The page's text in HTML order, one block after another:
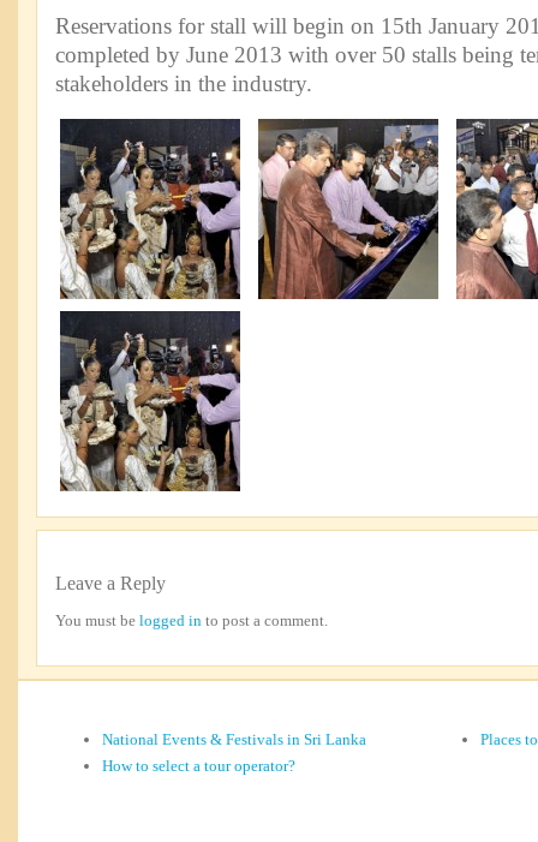
Reservations for stall will begin on 15th January
completed by June 2013 with over 50 stalls being
stakeholders in the industry.
Leave a Reply
You must be logged in to post a comment.
National Events & Festivals in Sri Lanka
How to select a tour operator?
Places